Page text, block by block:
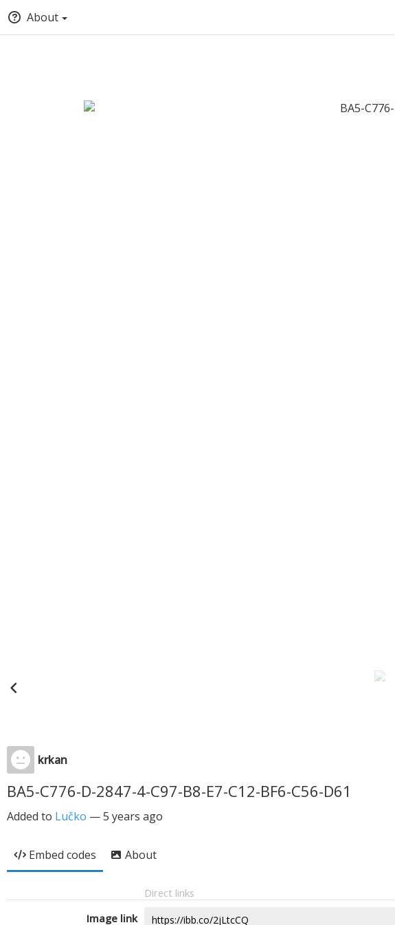
About
krkan
BA5-C776-D-2847-4-C97-B8-E7-C12-BF6-C56-D61
Added to Lučko —5 years ago
Embed codes About
Direct links
Image link